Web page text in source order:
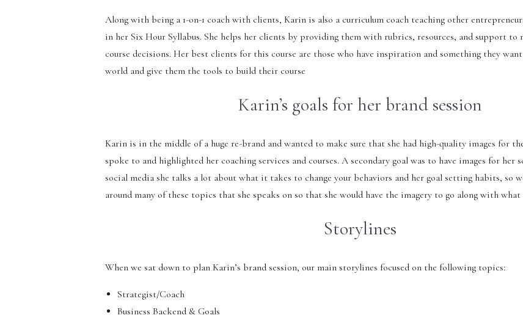
Along with being a 1-on-1 coach with clients, Karin is also a curriculum coach teaching other
in her Six Hour Syllabus. She helps her clients by providing them with rubrics, resources, and support
course decisions. Her best clients for this course are those who have inspiration and something they
world and give them the tools to build their course
Karin’s goals for her brand session
Karin is in the middle of a huge re-brand and wanted to make sure that she had high-quality images for
spoke to and highlighted her coaching services and courses. A secondary goal was to have images for her
social media she talks a lot about what it takes to change your behaviors and her goal setting habits, so
around many of these topics that she speaks on so that she would have the imagery to go along with what
Storylines
When we sat down to plan Karin’s brand session, our main storylines focused on the following topics:
Strategist/Coach
Business Backend & Goals